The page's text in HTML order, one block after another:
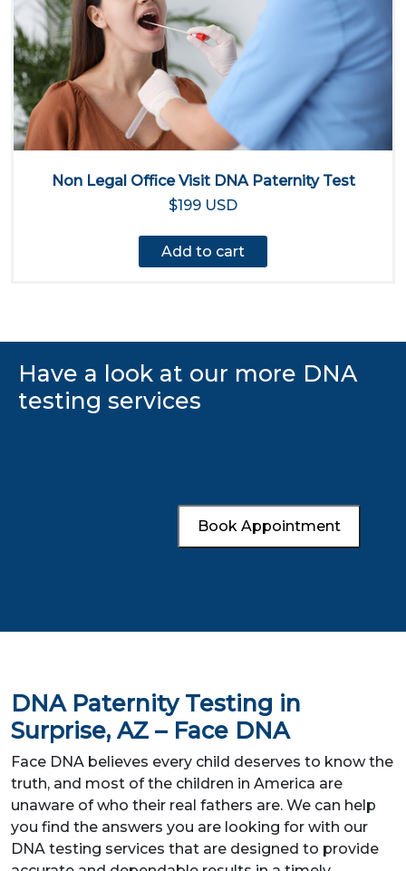
Non Legal Office Visit DNA Paternity Test
$199 USD
Add to cart
Have a look at our more DNA
testing services
Book Appointment
DNA Paternity Testing in
Surprise, AZ – Face DNA
Face DNA believes every child deserves to know the
truth, and most of the children in America are
unaware of who their real fathers are. We can help
you find the answers you are looking for with our
DNA testing services that are designed to provide